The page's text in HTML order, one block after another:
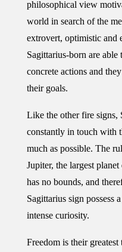
philosophical view
world in search of the
extrovert, optimistic and
Sagittarius-born are
concrete actions and
their goals.
Like the other fire signs,
constantly in touch with
much as possible. The
Jupiter, the largest
has no bounds, and
Sagittarius sign possess
intense curiosity.
Freedom is their greatest